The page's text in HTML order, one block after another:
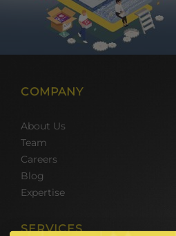
COMPANY
About Us
Team
Careers
Blog
Expertise
SERVICES